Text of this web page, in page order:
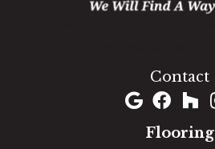
Contact
Flooring